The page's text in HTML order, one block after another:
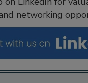
networking